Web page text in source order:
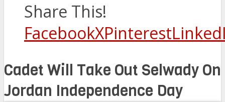
Share This!
FacebookXPinterest
Cadet Will Take Out Selwady On
Jordan Independence Day